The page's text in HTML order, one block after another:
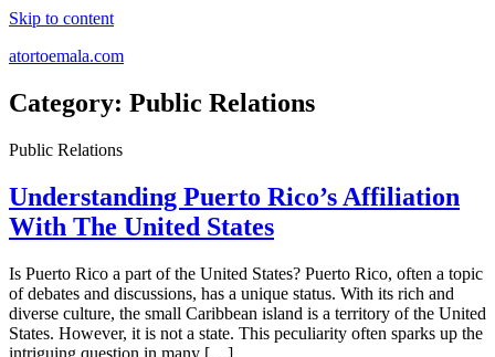
Skip to content
atortoemala.com
Category: Public Relations
Public Relations
Understanding Puerto Rico’s Affiliation
With The United States
Is Puerto Rico a part of the United States? Puerto Rico, often a topic
of debates and discussions, has a unique status. With its rich and
diverse culture, the small Caribbean island is a territory of the United
States. However, it is not a state. This peculiarity often sparks up the
intriguing question in many […]